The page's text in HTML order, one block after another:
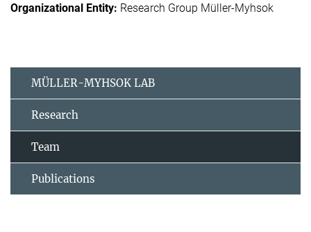
Research Group Müller-Myhsok
MÜLLER-MYHSOK LAB
Research
Team
Publications